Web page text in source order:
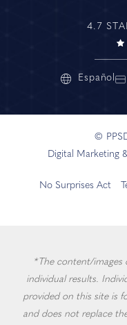
4.7
Español
©
Digital Marketing
No Surprises Act
*The content/images
individual results.
provided on this site is
and does not replace